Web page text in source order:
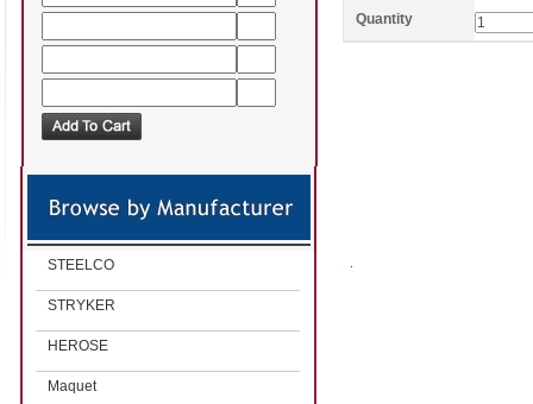
STEELCO
STRYKER
HEROSE
Maquet
Quantity